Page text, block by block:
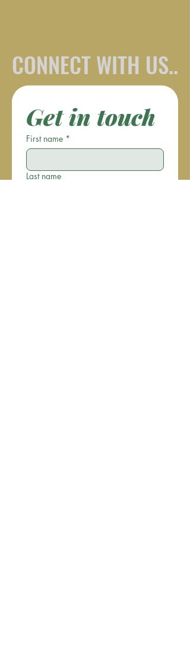
CONNECT WITH US..
Get in touch
First name *
Last name